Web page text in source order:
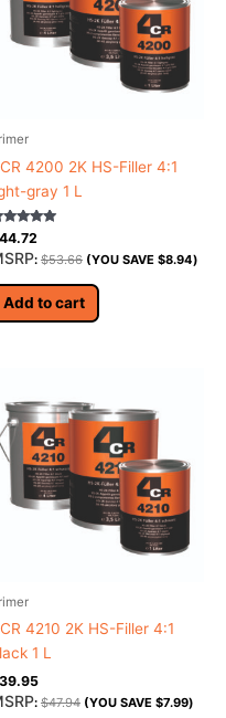
4200 2K HS-Filler 4:1
gray 1 L
of 5
44.72
: $53.66 (YOU SAVE $8.94)
Add to cart
4210 2K HS-Filler 4:1
1 L
39.95
: $47.94 (YOU SAVE $7.99)